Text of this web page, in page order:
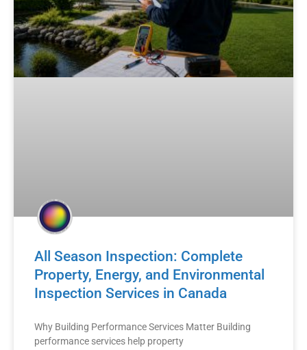
All Season Inspection: Complete
Property, Energy, and Environmental
Inspection Services in Canada
Why Building Performance Services Matter Building
performance services help property